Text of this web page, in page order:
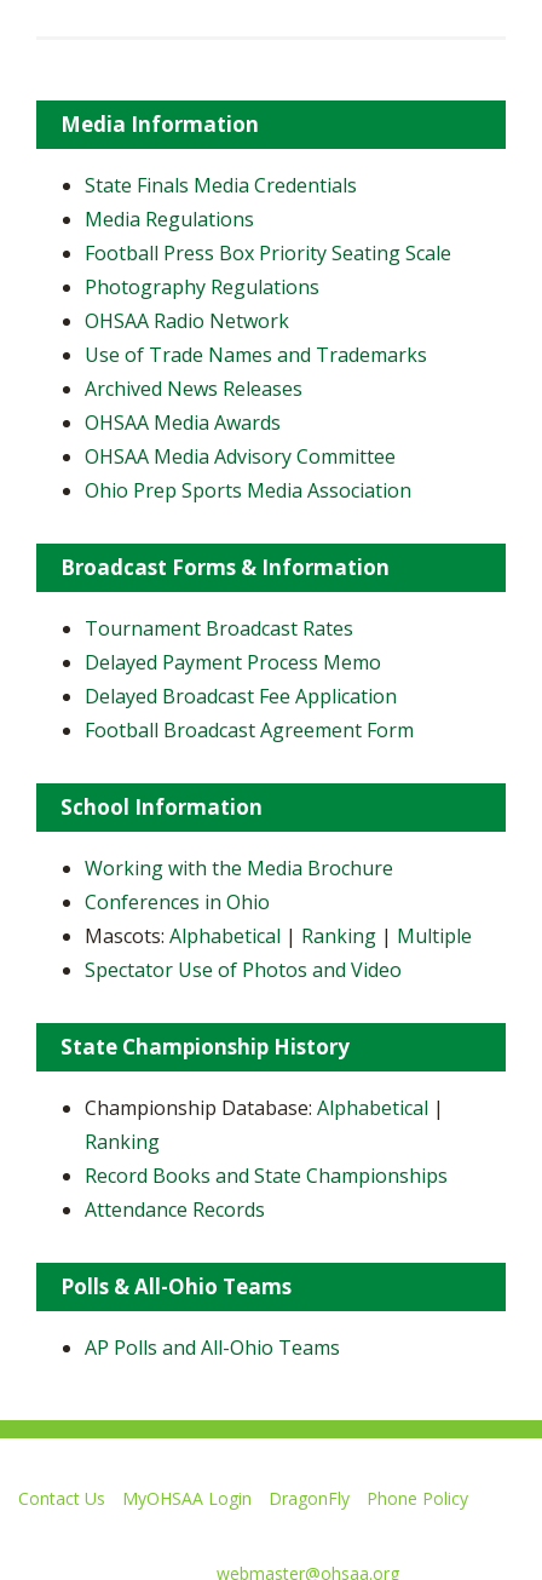
Media Information
State Finals Media Credentials
Media Regulations
Football Press Box Priority Seating Scale
Photography Regulations
OHSAA Radio Network
Use of Trade Names and Trademarks
Archived News Releases
OHSAA Media Awards
OHSAA Media Advisory Committee
Ohio Prep Sports Media Association
Broadcast Forms & Information
Tournament Broadcast Rates
Delayed Payment Process Memo
Delayed Broadcast Fee Application
Football Broadcast Agreement Form
School Information
Working with the Media Brochure
Conferences in Ohio
Mascots: Alphabetical | Ranking | Multiple
Spectator Use of Photos and Video
State Championship History
Championship Database: Alphabetical |
Ranking
Record Books and State Championships
Attendance Records
Polls & All-Ohio Teams
AP Polls and All-Ohio Teams
Contact Us MyOHSAA Login DragonFly
Phone Policy
webmaster@ohsaa.org